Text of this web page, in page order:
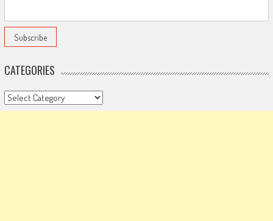
CATEGORIES
Categories